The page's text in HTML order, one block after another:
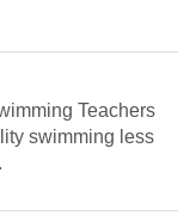
Teachers
swimming less